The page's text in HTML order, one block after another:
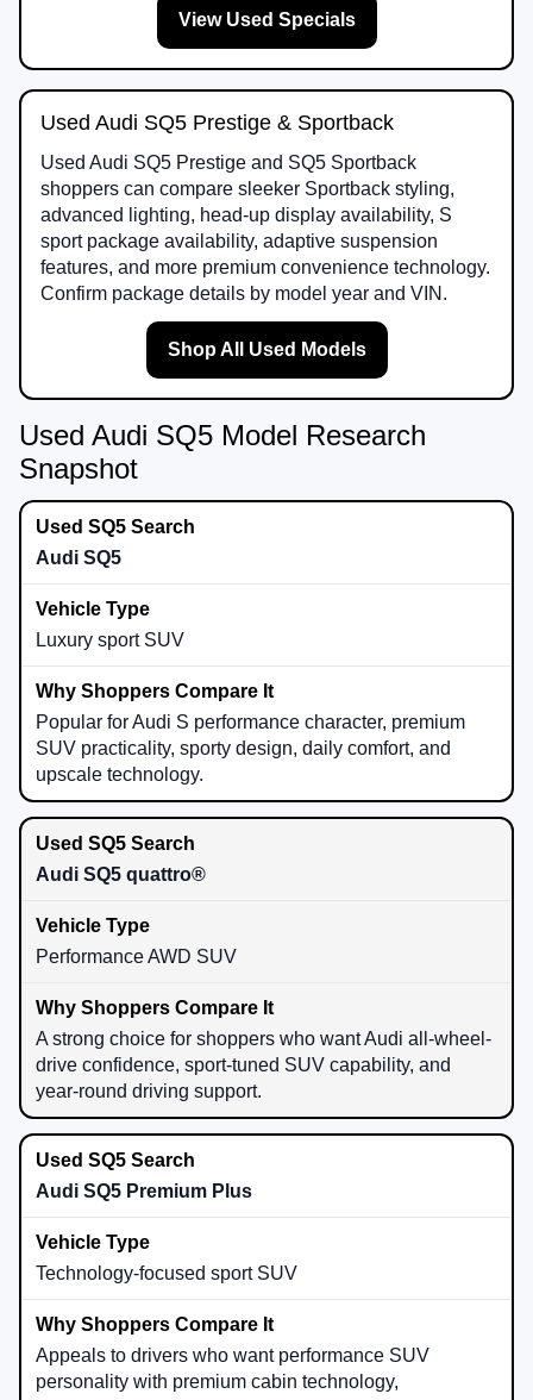
View Used Specials
Used Audi SQ5 Prestige & Sportback
Used Audi SQ5 Prestige and SQ5 Sportback
shoppers can compare sleeker Sportback styling,
advanced lighting, head-up display availability, S
sport package availability, adaptive suspension
features, and more premium convenience technology.
Confirm package details by model year and VIN.
Shop All Used Models
Used Audi SQ5 Model Research
Snapshot
Audi SQ5
Luxury sport SUV
Popular for Audi S performance character, premium
SUV practicality, sporty design, daily comfort, and
upscale technology.
Audi SQ5 quattro®
Performance AWD SUV
A strong choice for shoppers who want Audi all-wheel-
drive confidence, sport-tuned SUV capability, and
year-round driving support.
Audi SQ5 Premium Plus
Technology-focused sport SUV
Appeals to drivers who want performance SUV
personality with premium cabin technology,